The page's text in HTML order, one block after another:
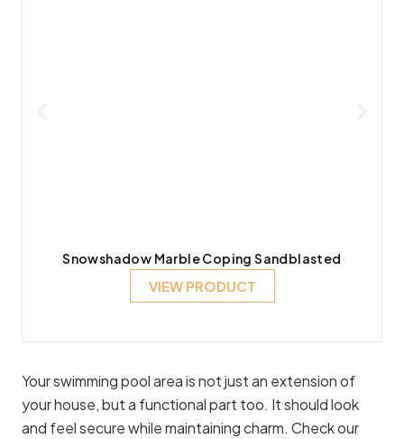
Snowshadow Marble Coping Sandblasted
VIEW PRODUCT
Your swimming pool area is not just an extension of
your house, but a functional part too. It should look
and feel secure while maintaining charm. Check our